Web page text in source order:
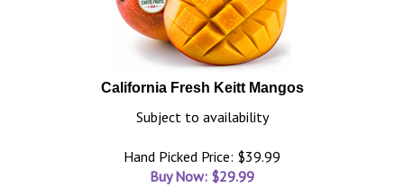
California Fresh Keitt Mangos
Subject to availability
Hand Picked Price: $39.99
Buy Now: $29.99